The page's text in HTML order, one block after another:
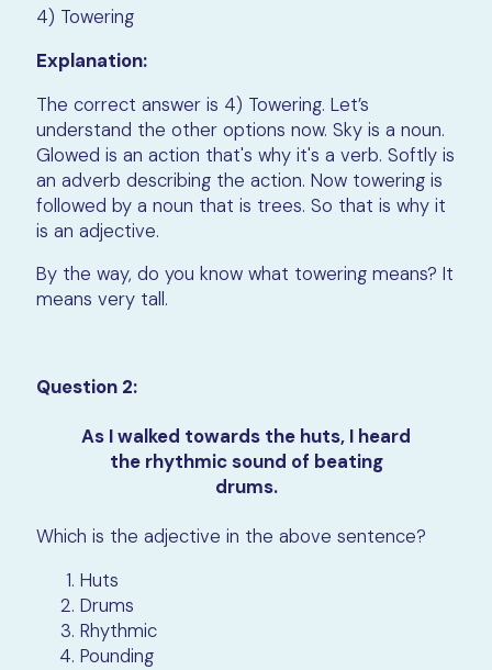
4) Towering
Explanation:
The correct answer is 4) Towering. Let’s
understand the other options now. Sky is a noun.
Glowed is an action that's why it's a verb. Softly is
an adverb describing the action. Now towering is
followed by a noun that is trees. So that is why it
is an adjective.
By the way, do you know what towering means? It
means very tall.
Question 2:
As I walked towards the huts, I heard
the rhythmic sound of beating
drums.
Which is the adjective in the above sentence?
Huts
Drums
Rhythmic
Pounding